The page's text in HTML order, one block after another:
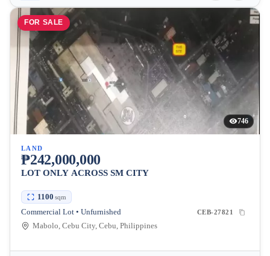
FOR SALE
746
LAND
₱242,000,000
LOT ONLY ACROSS SM CITY
1100 sqm
Commercial Lot • Unfurnished CEB-27821
Mabolo, Cebu City, Cebu, Philippines